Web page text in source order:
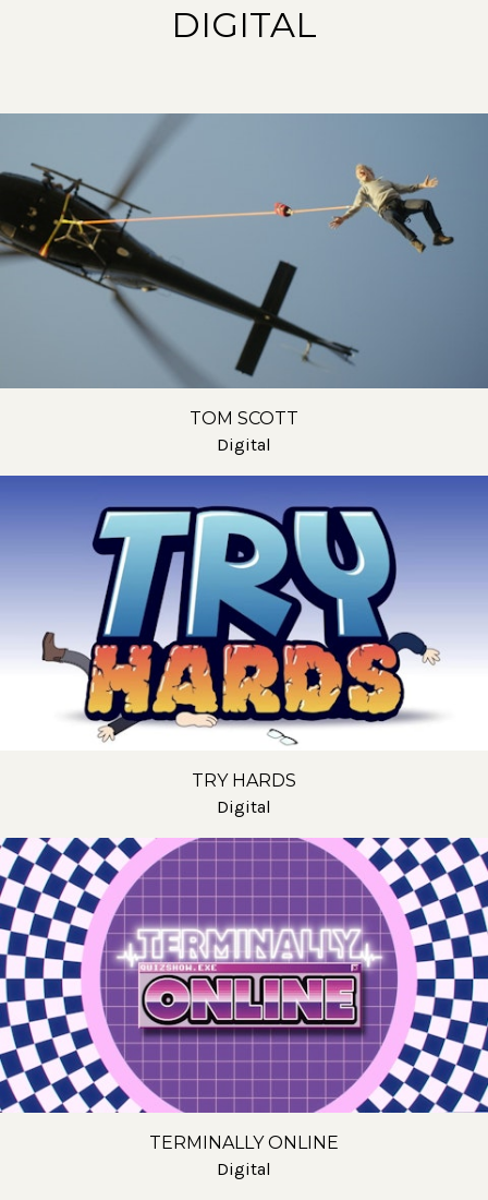
DIGITAL
TOM SCOTT
Digital
TRY HARDS
Digital
TERMINALLY ONLINE
Digital